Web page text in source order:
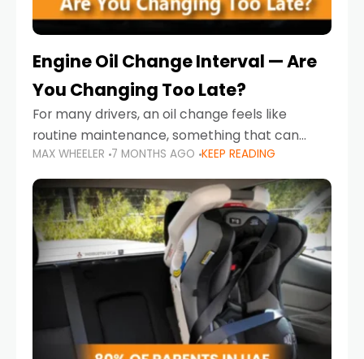
Engine Oil Change Interval — Are
You Changing Too Late?
For many drivers, an oil change feels like
routine maintenance, something that can
always wait until next weekend or the next
service reminder. But the truth is far more
serious.
MAX WHEELER 7 MONTHS AGO KEEP READING